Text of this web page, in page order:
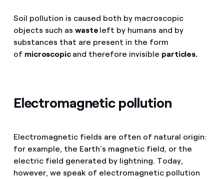
Soil pollution is caused both by macroscopic
objects such as waste left by humans and by
substances that are present in the form
of microscopic and therefore invisible particles.
Electromagnetic pollution
Electromagnetic fields are often of natural origin:
for example, the Earth's magnetic field, or the
electric field generated by lightning. Today,
however, we speak of electromagnetic pollution